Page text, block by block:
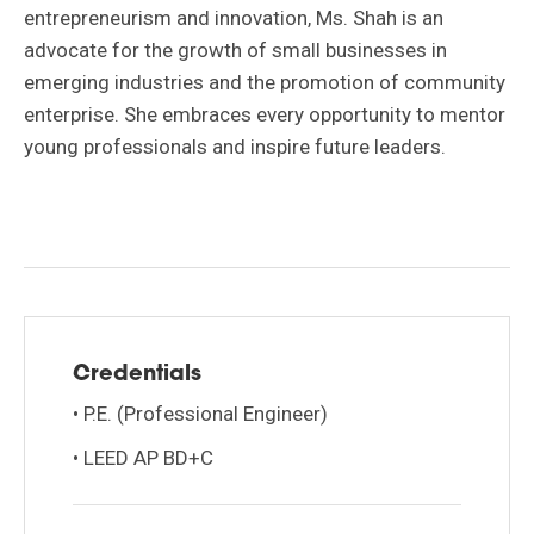
entrepreneurism and innovation, Ms. Shah is an
advocate for the growth of small businesses in
emerging industries and the promotion of community
enterprise. She embraces every opportunity to mentor
young professionals and inspire future leaders.
Credentials
• P.E. (Professional Engineer)
• LEED AP BD+C